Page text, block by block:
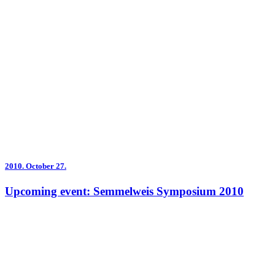
2010. October 27.
Upcoming event: Semmelweis Symposium 2010